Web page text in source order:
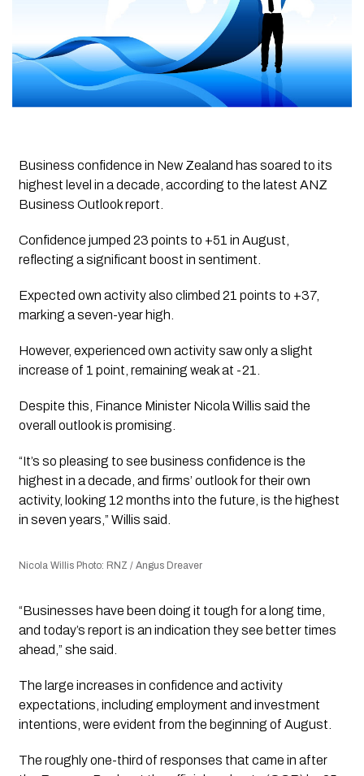
Business confidence in New Zealand has soared to its
highest level in a decade, according to the latest ANZ
Business Outlook report.
Confidence jumped 23 points to +51 in August,
reflecting a significant boost in sentiment.
Expected own activity also climbed 21 points to +37,
marking a seven-year high.
However, experienced own activity saw only a slight
increase of 1 point, remaining weak at -21.
Despite this, Finance Minister Nicola Willis said the
overall outlook is promising.
“It’s so pleasing to see business confidence is the
highest in a decade, and firms’ outlook for their own
activity, looking 12 months into the future, is the highest
in seven years,” Willis said.
Nicola Willis Photo: RNZ / Angus Dreaver
“Businesses have been doing it tough for a long time,
and today’s report is an indication they see better times
ahead,” she said.
The large increases in confidence and activity
expectations, including employment and investment
intentions, were evident from the beginning of August.
The roughly one-third of responses that came in after